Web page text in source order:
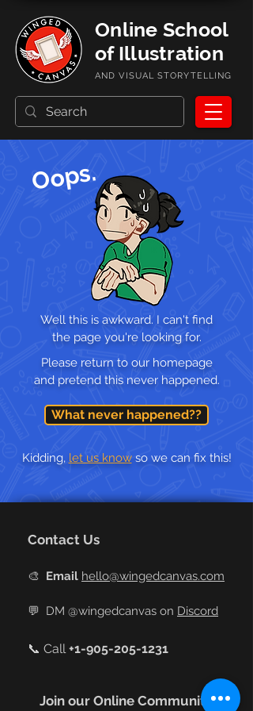
AND VISUAL STORYTELLING
Online School
of Illustration
Oops.
Well this is awkward. I can't find
the page you're looking for.
Please return to our homepage
and pretend this never happened.
What never happened??
Kidding, let us knowso we can fix this!
Contact Us
🎨 Email hello@wingedcanvas.com
💬 DM @wingedcanvas on Discord
📞 Call+1-905-205-1231
Join our Online Community